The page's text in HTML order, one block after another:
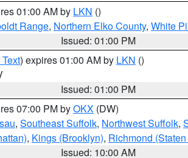
01:00 AM by LKN ()
Range, Northern Elko County, White
Issued: 01:00 PM
) expires 01:00 AM by LKN ()
Issued: 01:00 PM
07:00 PM byOKX (DW)
, Southeast Suffolk, Northwest Suffolk,
, Kings (Brooklyn), Richmond (Staten
Issued: 10:00 AM